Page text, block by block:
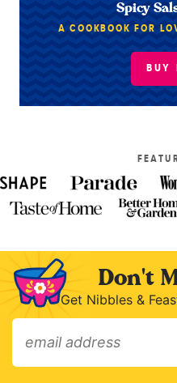
Spicy
A COOKBOOK FOR
BUY
Don't
Get Nibbles &